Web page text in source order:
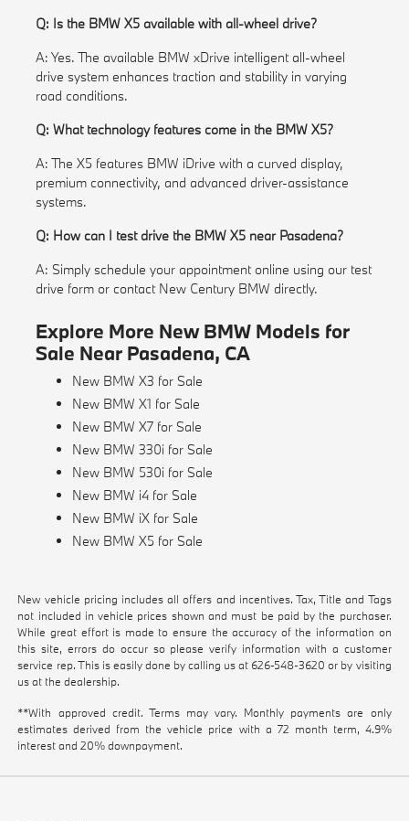
Q: Is the BMW X5 available with all-wheel drive?
A: Yes. The available BMW xDrive intelligent all-wheel
drive system enhances traction and stability in varying
road conditions.
Q: What technology features come in the BMW X5?
A: The X5 features BMW iDrive with a curved display,
premium connectivity, and advanced driver-assistance
systems.
Q: How can I test drive the BMW X5 near Pasadena?
A: Simply schedule your appointment online using our test
drive form or contact New Century BMW directly.
Explore More New BMW Models for
Sale Near Pasadena, CA
New BMW X3 for Sale
New BMW X1 for Sale
New BMW X7 for Sale
New BMW 330i for Sale
New BMW 530i for Sale
New BMW i4 for Sale
New BMW iX for Sale
New BMW X5 for Sale
New vehicle pricing includes all offers and incentives. Tax, Title and Tags
not included in vehicle prices shown and must be paid by the purchaser.
While great effort is made to ensure the accuracy of the information on
this site, errors do occur so please verify information with a customer
service rep. This is easily done by calling us at 626-548-3620 or by visiting
us at the dealership.
**With approved credit. Terms may vary. Monthly payments are only
estimates derived from the vehicle price with a 72 month term, 4.9%
interest and 20% downpayment.